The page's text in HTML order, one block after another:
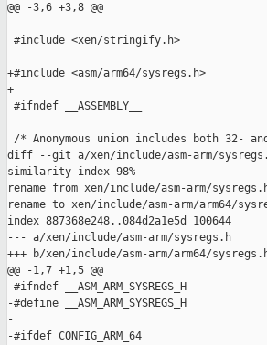
@@ -3,6 +3,8 @@
#include <xen/stringify.h>
+#include <asm/arm64/sysregs.h>
+
#ifndef __ASSEMBLY__
/* Anonymous union includes both 32-
diff --git a/xen/include/asm-arm/
similarity index 98%
rename from xen/include/asm-arm/
rename to xen/include/asm-arm/arm64/
index 887368e248..084d2a1e5d 100644
--- a/xen/include/asm-arm/sysregs.h
+++ b/xen/include/asm-arm/arm64/
@@ -1,7 +1,5 @@
-#ifndef __ASM_ARM_SYSREGS_H
-#define __ASM_ARM_SYSREGS_H
-
-#ifdef CONFIG_ARM_64